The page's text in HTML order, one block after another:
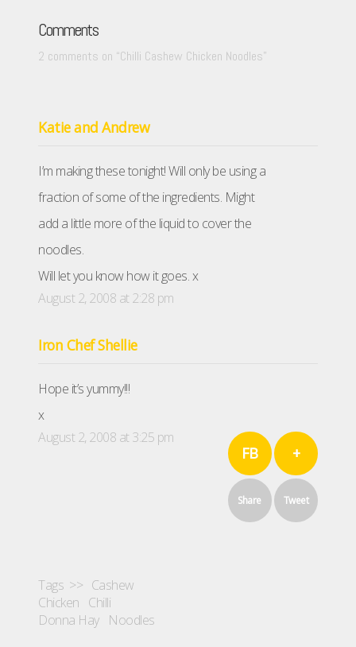
Comments
2 comments on “Chilli Cashew Chicken Noodles”
Katie and Andrew
I’m making these tonight! Will only be using a
fraction of some of the ingredients. Might
add a little more of the liquid to cover the
noodles.
Will let you know how it goes. x
August 2, 2008 at 2:28 pm
Iron Chef Shellie
Hope it’s yummy!!!
x
August 2, 2008 at 3:25 pm
FB
Share
+
Tweet
Tags >> Cashew
Chicken Chilli
Donna Hay
Noodles